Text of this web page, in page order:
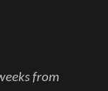
from